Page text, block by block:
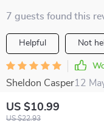
US $10.99
US $22.93
7 guests found this
Helpful Not
Sheldon Casper12
WOW 😱 The
recall and spaced